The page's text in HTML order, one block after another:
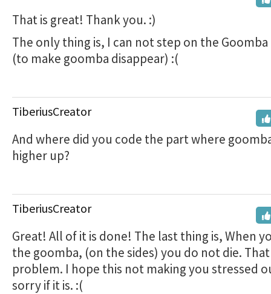
That is great! Thank you. :)
The only thing is, I can not step on the
(to make goomba disappear) :(
TiberiusCreator
And where did you code the part where
higher up?
TiberiusCreator
Great! All of it is done! The last thing is, When
the goomba, (on the sides) you do not die. That
problem. I hope this not making you stressed
sorry if it is. :(